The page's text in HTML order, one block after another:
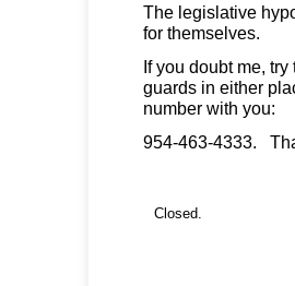
The legislative
for themselves.
If you doubt me,
guards in either
number with you:
954-463-4333.
Closed.